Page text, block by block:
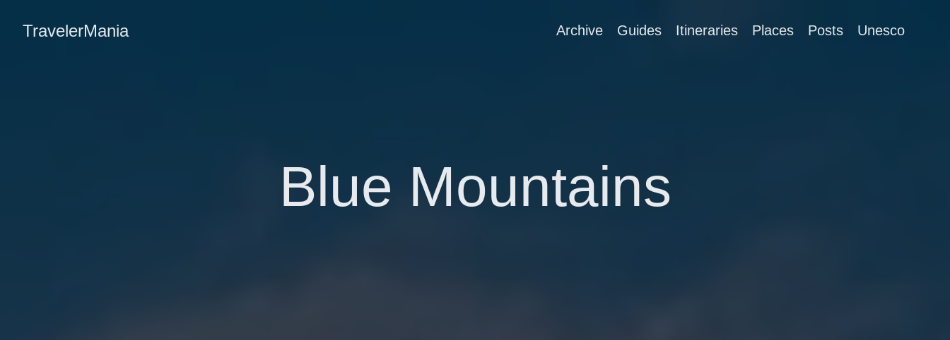
TravelerMania Archive Guides Itineraries Places Posts Unesco
Blue Mountains